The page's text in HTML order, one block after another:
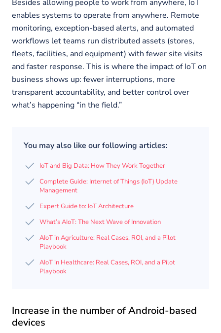
Besides allowing people to work from anywhere, IoT
enables systems to operate from anywhere. Remote
monitoring, exception-based alerts, and automated
workflows let teams run distributed assets (stores,
fleets, facilities, and equipment) with fewer site visits
and faster response. This is where the impact of IoT on
business shows up: fewer interruptions, more
transparent accountability, and better control over
what’s happening “in the field.”
You may also like our following articles:
IoT and Big Data: How They Work Together
Complete Guide: Internet of Things (IoT) Update
Management
Expert Guide to: IoT Architecture
What’s AIoT: The Next Wave of Innovation
AIoT in Agriculture: Real Cases, ROI, and a Pilot
Playbook
AIoT in Healthcare: Real Cases, ROI, and a Pilot
Playbook
Increase in the number of Android-based
devices